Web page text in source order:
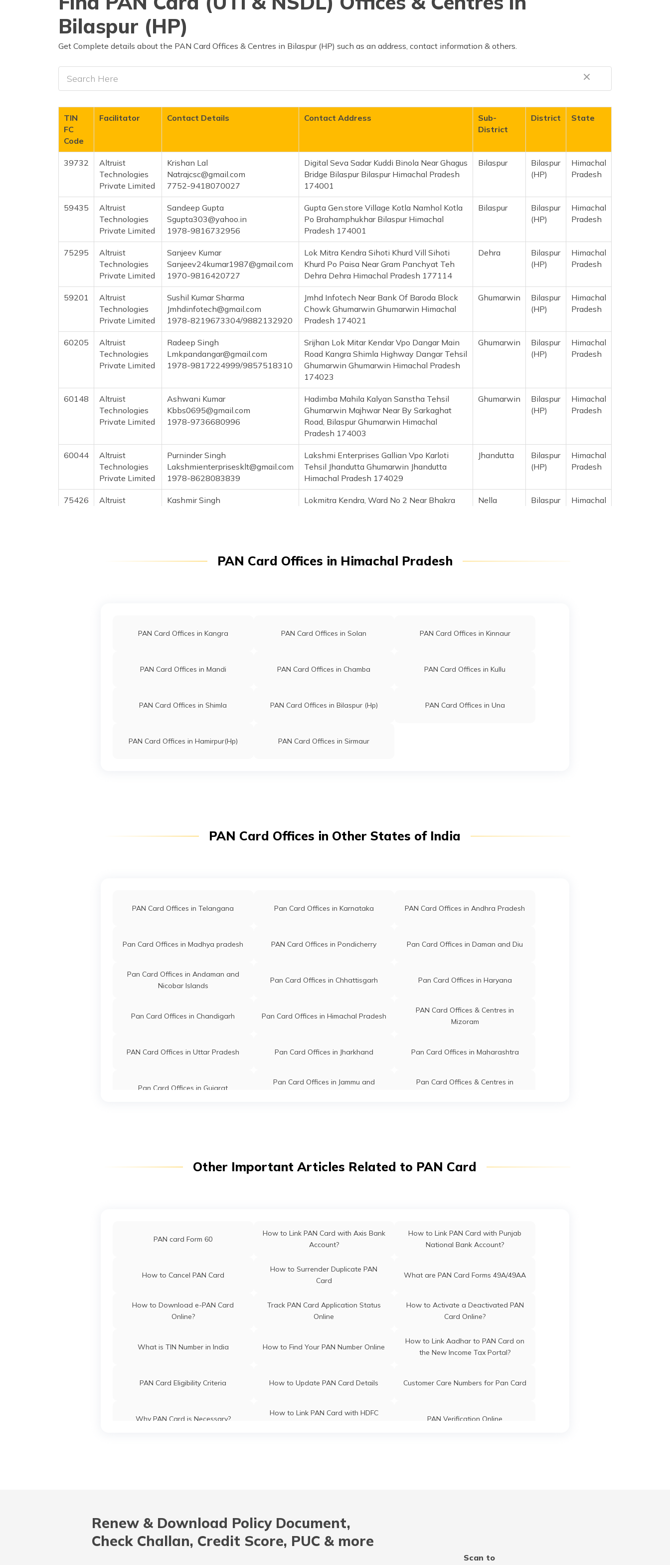
Bilaspur (HP)
Get Complete details about the PAN Card Offices & Centres in Bilaspur (HP) such as an address, contact information & others.
TIN
FC
Code
Facilitator Contact Details Contact Address
Sub-
District
District State
39732
Altruist
Technologies
Private Limited
Krishan Lal
Natrajcsc@gmail.com
7752-9418070027
Digital Seva Sadar Kuddi Binola Near Ghagus
Bridge Bilaspur Bilaspur Himachal Pradesh
174001
Bilaspur
Bilaspur
(HP)
Himachal
Pradesh
59435
Altruist
Technologies
Private Limited
Sandeep Gupta
Sgupta303@yahoo.in
1978-9816732956
Gupta Gen.store Village Kotla Namhol Kotla
Po Brahamphukhar Bilaspur Himachal
Pradesh 174001
Bilaspur
Bilaspur
(HP)
Himachal
Pradesh
75295
Altruist
Technologies
Private Limited
Sanjeev Kumar
Sanjeev24kumar1987@gmail.com
1970-9816420727
Lok Mitra Kendra Sihoti Khurd Vill Sihoti
Khurd Po Paisa Near Gram Panchyat Teh
Dehra Dehra Himachal Pradesh 177114
Dehra
Bilaspur
(HP)
Himachal
Pradesh
59201
Altruist
Technologies
Private Limited
Sushil Kumar Sharma
Jmhdinfotech@gmail.com
1978-8219673304/9882132920
Jmhd Infotech Near Bank Of Baroda Block
Chowk Ghumarwin Ghumarwin Himachal
Pradesh 174021
Ghumarwin
Bilaspur
(HP)
Himachal
Pradesh
60205
Altruist
Technologies
Private Limited
Radeep Singh
Lmkpandangar@gmail.com
1978-9817224999/9857518310
Srijhan Lok Mitar Kendar Vpo Dangar Main
Road Kangra Shimla Highway Dangar Tehsil
Ghumarwin Ghumarwin Himachal Pradesh
174023
Ghumarwin
Bilaspur
(HP)
Himachal
Pradesh
60148
Altruist
Technologies
Private Limited
Ashwani Kumar
Kbbs0695@gmail.com
1978-9736680996
Hadimba Mahila Kalyan Sanstha Tehsil
Ghumarwin Majhwar Near By Sarkaghat
Road, Bilaspur Ghumarwin Himachal
Pradesh 174003
Ghumarwin
Bilaspur
(HP)
Himachal
Pradesh
60044
Altruist
Technologies
Private Limited
Purninder Singh
Lakshmienterprisesklt@gmail.com
1978-8628083839
Lakshmi Enterprises Gallian Vpo Karloti
Tehsil Jhandutta Ghumarwin Jhandutta
Himachal Pradesh 174029
Jhandutta
Bilaspur
(HP)
Himachal
Pradesh
75426
Altruist
Kashmir Singh
Lokmitra Kendra, Ward No 2 Near Bhakra
Nella
Bilaspur
Himachal
PAN Card Offices in Himachal Pradesh
PAN Card Offices in Kangra PAN Card Offices in Solan PAN Card Offices in Kinnaur
PAN Card Offices in Mandi PAN Card Offices in Chamba PAN Card Offices in Kullu
PAN Card Offices in Shimla PAN Card Offices in Bilaspur (Hp) PAN Card Offices in Una
PAN Card Offices in Hamirpur(Hp) PAN Card Offices in Sirmaur
PAN Card Offices in Other States of India
PAN Card Offices in Telangana Pan Card Offices in Karnataka PAN Card Offices in Andhra Pradesh
Pan Card Offices in Madhya pradesh PAN Card Offices in Pondicherry Pan Card Offices in Daman and Diu
Pan Card Offices in Andaman and
Nicobar Islands
Pan Card Offices in Chhattisgarh Pan Card Offices in Haryana
Pan Card Offices in Chandigarh Pan Card Offices in Himachal Pradesh
PAN Card Offices & Centres in
Mizoram
PAN Card Offices in Uttar Pradesh Pan Card Offices in Jharkhand Pan Card Offices in Maharashtra
Pan Card Offices in Gujarat
Pan Card Offices in Jammu and
Pan Card Offices & Centres in
PAN Card Offices in Punjab
Meghalaya
PAN Card Offices in Uttarakhand
PAN Card Offices in Rajasthan Pan Card Offices in Delhi
Pan Card Offices in Kerala
PAN Card Offices in Tripura PAN Card Offices in Assam
Other Important Articles Related to PAN Card
PAN card Form 60
How to Link PAN Card with Axis Bank
Account?
How to Link PAN Card with Punjab
National Bank Account?
How to Cancel PAN Card
How to Surrender Duplicate PAN
Card
What are PAN Card Forms 49A/49AA
How to Download e-PAN Card
Online?
Track PAN Card Application Status
Online
How to Activate a Deactivated PAN
Card Online?
What is TIN Number in India How to Find Your PAN Number Online
How to Link Aadhar to PAN Card on
the New Income Tax Portal?
PAN Card Eligibility Criteria How to Update PAN Card Details Customer Care Numbers for Pan Card
Why PAN Card is Necessary?
How to Link PAN Card with HDFC
PAN Verification Online
What is Bulk PAN Verification How to Get NRI PAN Card
How to Link PAN Card with Bank of
Renew & Download Policy Document,
Check Challan, Credit Score, PUC & more
Scan to